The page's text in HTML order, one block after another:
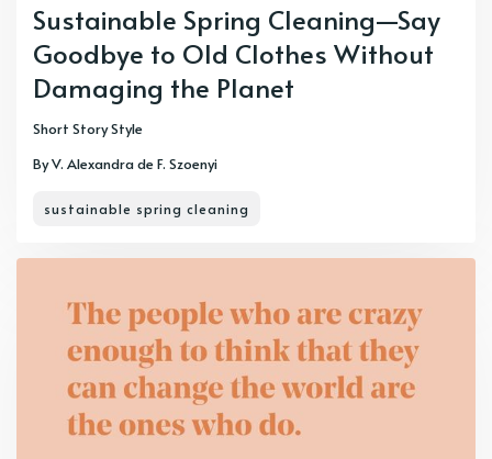
Sustainable Spring Cleaning—Say
Goodbye to Old Clothes Without
Damaging the Planet
Short Story Style
By V. Alexandra de F. Szoenyi
sustainable spring cleaning